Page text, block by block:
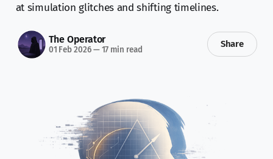
at simulation glitches and shifting timelines.
The Operator
01 Feb 2026—17 min read
Share